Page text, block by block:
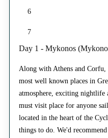
6
7
Day 1 - Mykonos
Along with Athens and
most well known places in
atmosphere, exciting nightlife
must visit place for anyone
located in the heart of the
things to do. We'd